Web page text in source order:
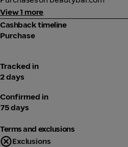
View 1 more
Cashback timeline
Purchase
Tracked in
2 days
Confirmed in
75 days
Terms and exclusions
Exclusions